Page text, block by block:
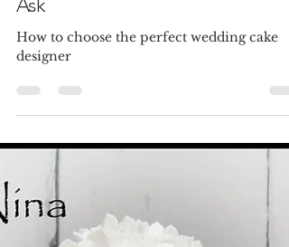
Questions Every Couple Should
Ask
designer